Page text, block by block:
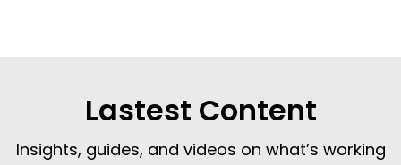
Lastest Content
Insights, guides, and videos on what’s working